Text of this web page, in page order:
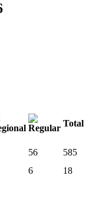
Total
56
585
6 18